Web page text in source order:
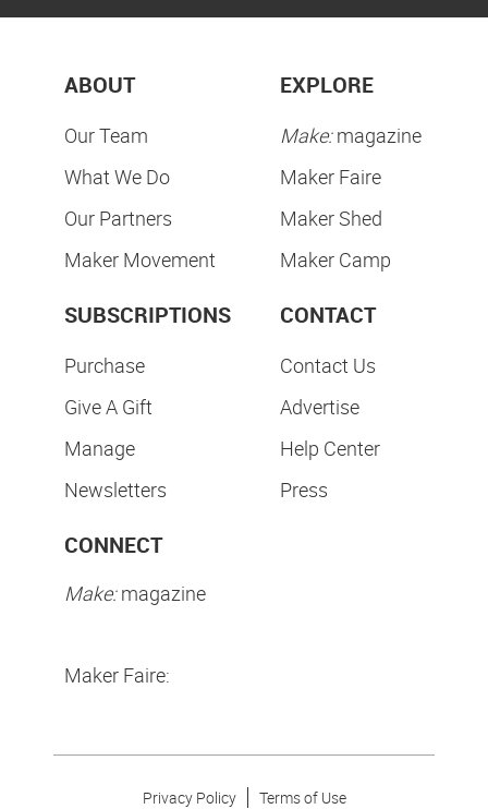
ABOUT
Our Team
What We Do
Our Partners
Maker Movement
EXPLORE
Make:magazine
Maker Faire
Maker Shed
Maker Camp
SUBSCRIPTIONS
Purchase
Give A Gift
Manage
Newsletters
CONTACT
Contact Us
Advertise
Help Center
Press
CONNECT
Make:magazine
Maker Faire:
Privacy Policy Terms of Use